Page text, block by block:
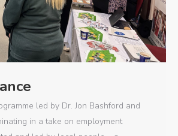
led by Dr. Jon Bashford and
in a take on employment